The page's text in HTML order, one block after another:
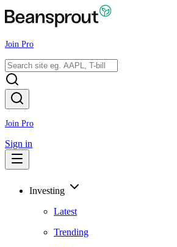
Join Pro
Join Pro
Sign in
Investing
Latest
Trending